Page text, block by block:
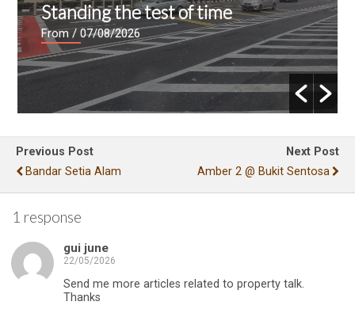
Standing the test of time
From/ 07/08/2026
Previous Post
Bandar Setia Alam
Next Post
Amber 2 @ Bukit Sentosa
1 response
gui june
22/05/2026
Send me more articles related to property talk.
Thanks